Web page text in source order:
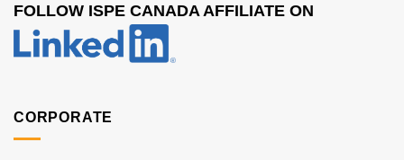
FOLLOW ISPE CANADA AFFILIATE ON
CORPORATE